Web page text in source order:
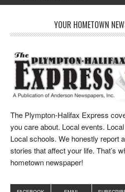
YOUR HOMETOWN
The Plympton-Halifax Express
you care about. Local events.
Local schools. We honestly report
stories that affect your life. That’s
hometown newspaper!